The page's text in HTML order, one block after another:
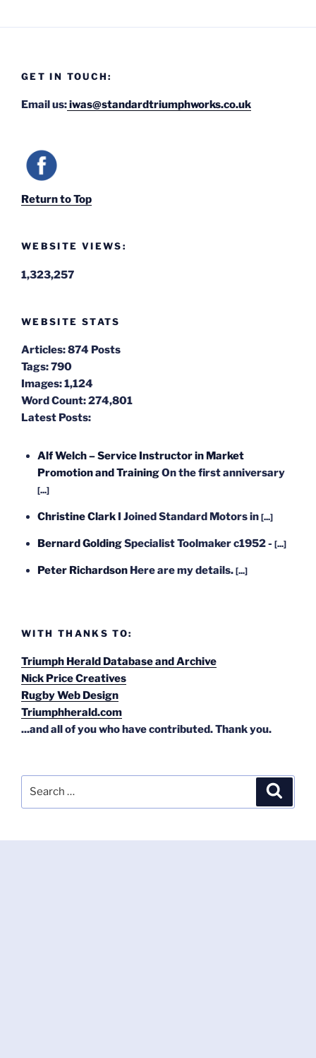
GET IN TOUCH:
Email us:iwas@standardtriumphworks.co.uk
Return to Top
WEBSITE VIEWS:
1,323,257
WEBSITE STATS
Articles:874 Posts
Tags:790
Images:1,124
Word Count:274,801
Latest Posts:
Alf Welch – Service Instructor in Market
Promotion and TrainingOn the first anniversary
[...]
Christine Clark I Joined Standard Motors in [...]
Bernard GoldingSpecialist Toolmaker c1952 - [...]
Peter Richardson Here are my details. [...]
WITH THANKS TO:
Triumph Herald Database and Archive
Nick Price Creatives
Rugby Web Design
Triumphherald.com
...and all of you who have contributed. Thank you.